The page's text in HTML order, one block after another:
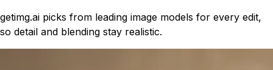
getimg.ai picks from leading image models for every edit,
so detail and blending stay realistic.